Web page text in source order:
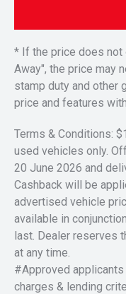
* If the price does not
Away", the price may
stamp duty and other
price and features
Terms & Conditions:
used vehicles only.
20 June 2026 and
Cashback will be
advertised vehicle
available in
last. Dealer reserves
at any time.
#Approved
charges & lending